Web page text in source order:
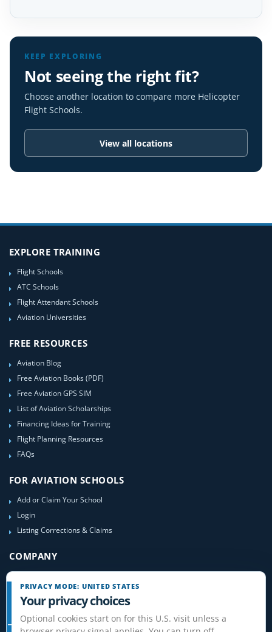
KEEP EXPLORING
Not seeing the right fit?
Choose another location to compare more Helicopter
Flight Schools.
View all locations
EXPLORE TRAINING
Flight Schools
ATC Schools
Flight Attendant Schools
Aviation Universities
FREE RESOURCES
Aviation Blog
Free Aviation Books (PDF)
Free Aviation GPS SIM
List of Aviation Scholarships
Financing Ideas for Training
Flight Planning Resources
FAQs
FOR AVIATION SCHOOLS
Add or Claim Your School
Login
Listing Corrections & Claims
COMPANY
About Us
Site-Map
PRIVACY MODE: UNITED STATES
Your privacy choices
Optional cookies start on for this U.S. visit unless a